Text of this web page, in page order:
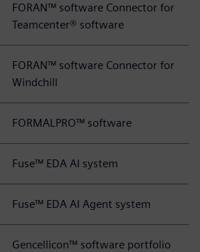
FORAN™ software Connector for
Teamcenter® software
FORAN™ software Connector for
Windchill
FORMALPRO™ software
Fuse™ EDA AI system
Fuse™ EDA AI Agent system
Gencellicon™ software portfolio